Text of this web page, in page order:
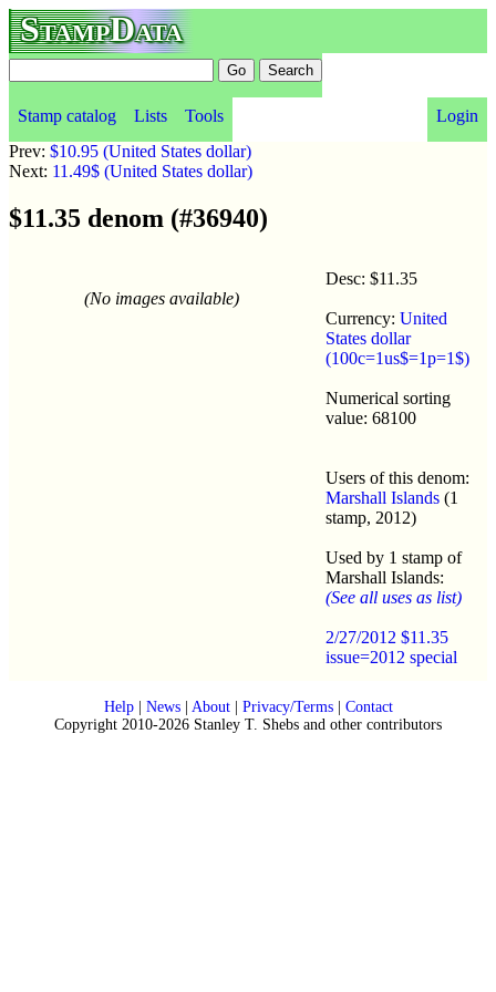
StampData
Stamp catalog Lists Tools
Login
Prev: $10.95 (United States dollar)
Next: 11.49$ (United States dollar)
$11.35 denom (#36940)
(No images available)
Desc: $11.35
Currency: United
States dollar
(100c=1us$=1p=1$)
Numerical sorting
value: 68100
Users of this denom:
Marshall Islands (1
stamp, 2012)
Used by 1 stamp of
Marshall Islands:
(See all uses as list)
2/27/2012 $11.35
issue=2012 special
Help| News| About| Privacy/Terms| Contact
Copyright 2010-2026 Stanley T. Shebs and other contributors